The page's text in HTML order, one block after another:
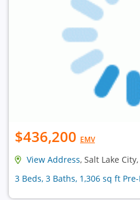
$436,200 EMV
View Address, Salt Lake
3 Beds, 3 Baths, 1,306 sq ft